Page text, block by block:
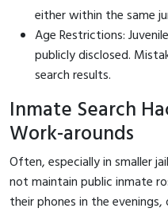
either within the same
Age Restrictions:
publicly disclosed.
search results.
Inmate Search
Work-arounds
Often, especially in smaller
not maintain public inmate
their phones in the